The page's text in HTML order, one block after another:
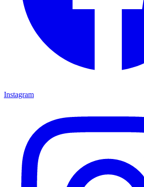
Instagram